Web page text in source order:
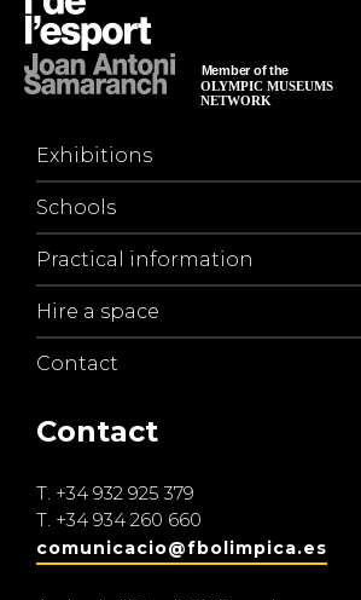
Exhibitions
Schools
Practical information
Hire a space
Contact
Contact
T. +34 932 925 379
T. +34 934 260 660
comunicacio@fbolimpica.es